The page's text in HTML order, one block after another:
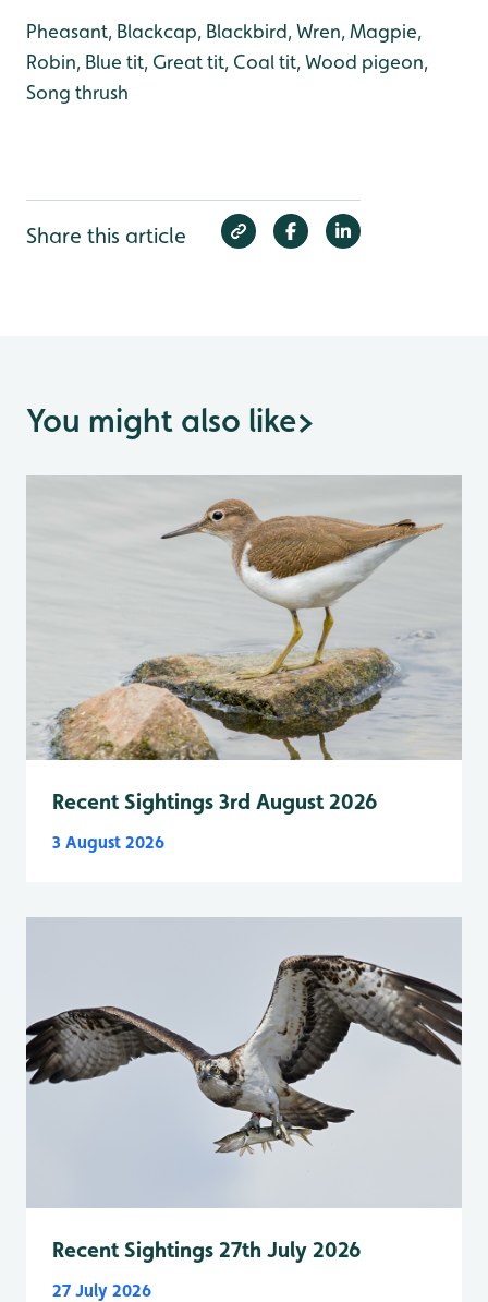
Pheasant, Blackcap, Blackbird, Wren, Magpie,
Robin, Blue tit, Great tit, Coal tit, Wood pigeon,
Song thrush
Share this article
You might also like>
Recent Sightings 3rd August 2026
3 August 2026
Recent Sightings 27th July 2026
27 July 2026